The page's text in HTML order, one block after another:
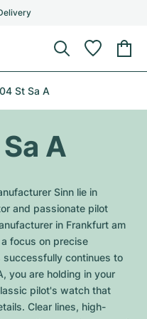
St Sa A
A
Sinn lie in
and passionate pilot
in Frankfurt am
focus on precise
continues to
you are holding in your
pilot's watch that
Clear lines, high-